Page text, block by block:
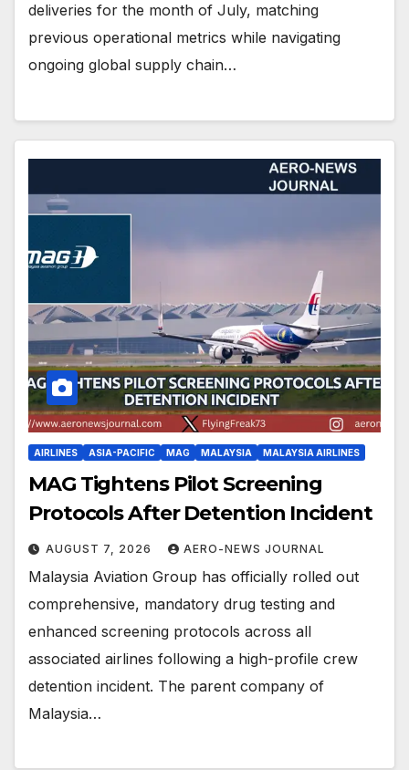
deliveries for the month of July, matching
previous operational metrics while navigating
ongoing global supply chain…
AIRLINES ASIA-PACIFIC MAG MALAYSIA MALAYSIA AIRLINES
MAG Tightens Pilot Screening
Protocols After Detention Incident
AUGUST 7, 2026 AERO-NEWS JOURNAL
Malaysia Aviation Group has officially rolled out
comprehensive, mandatory drug testing and
enhanced screening protocols across all
associated airlines following a high-profile crew
detention incident. The parent company of
Malaysia…